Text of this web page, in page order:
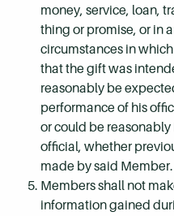
money, service, loan,
thing or promise, or in
circumstances in
that the gift was
reasonably be
performance of his
or could be
official, whether
made by said Member.
Members shall not
information gained